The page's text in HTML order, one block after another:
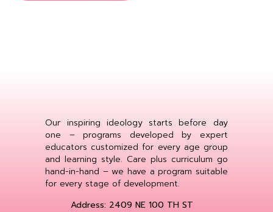
Our inspiring ideology starts before day
one – programs developed by expert
educators customized for every age group
and learning style. Care plus curriculum go
hand-in-hand – we have a program suitable
for every stage of development.
Address: 2409 NE 100 TH ST